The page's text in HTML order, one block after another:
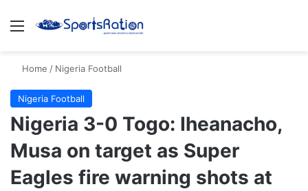
Menu
Home / Nigeria Football
Nigeria Football
Nigeria 3-0 Togo: Iheanacho,
Musa on target as Super
Eagles fire warning shots at